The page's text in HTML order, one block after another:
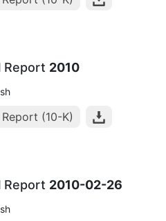
Report 2010
(10-K)
Report 2010-02-26